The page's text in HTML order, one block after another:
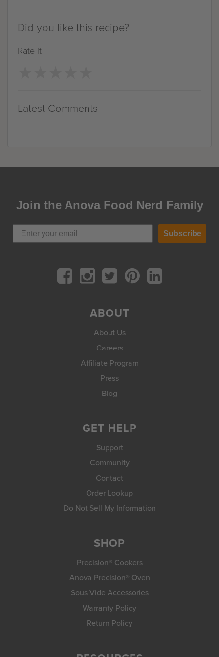
Did you like this recipe?
Rate it
Latest Comments
Join the Anova Food Nerd Family
Subscribe
ABOUT
About Us
Careers
Affiliate Program
Press
Blog
GET HELP
Support
Community
Contact
Order Lookup
Do Not Sell My Information
SHOP
Precision® Cookers
Anova Precision® Oven
Sous Vide Accessories
Warranty Policy
Return Policy